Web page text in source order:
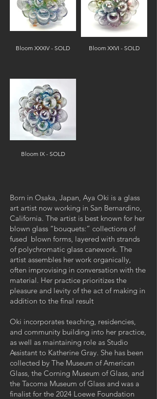
Bloom XXXIV - SOLD Bloom XXVI - SOLD
Bloom IX - SOLD
Born in Osaka, Japan, Aya Oki is a glass
art artist now working in San Bernardino,
California. The artist is best known for her
blown glass “bouquets:” collections of
fused blown forms, layered with strands
of polychromatic glass canework. The
artist assembles her work organically,
often improvising in conversation with the
material. Her practice prioritizes the
pleasure and levity of the act of making in
addition to the final result
Oki incorporates teaching, residencies,
and community building into her practice,
as well as maintaining role as Studio
Assistant to Katherine Gray. She has been
collected by The Museum of American
Glass, the Corning Museum of Glass, and
the Tacoma Museum of Glass and was a
finalist for the 2024 Loewe Foundation